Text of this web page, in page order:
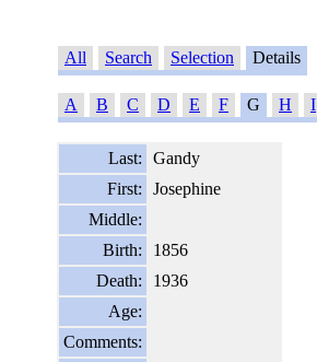
All Search Selection Details
A B C D E F G H I
Last:
Gandy
First:
Josephine
Middle:
Birth:
1856
Death:
1936
Age:
Comments: